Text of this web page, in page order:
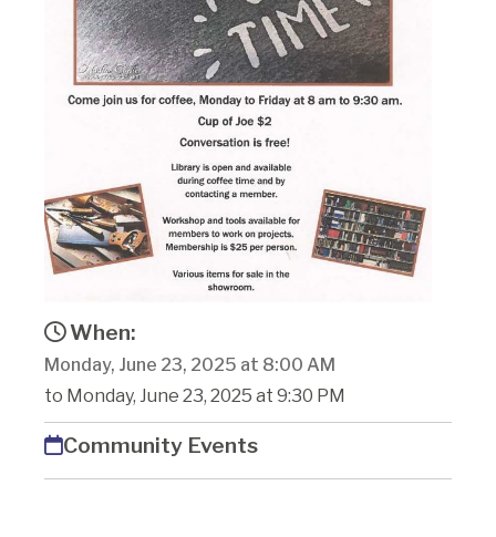
When:
Monday, June 23, 2025 at 8:00 AM
to Monday, June 23, 2025 at 9:30 PM
Community Events